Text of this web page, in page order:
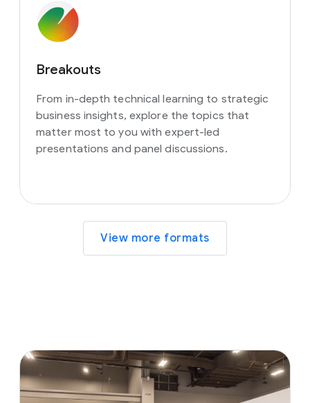
Breakouts
From in-depth technical learning to strategic
business insights, explore the topics that
matter most to you with expert-led
presentations and panel discussions.
View more formats